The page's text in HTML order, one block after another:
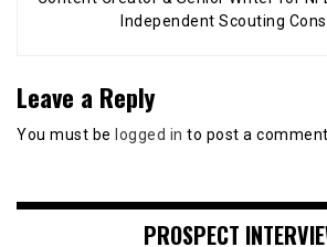
Independent Scouting
Leave a Reply
You must be logged in to post a comment.
PROSPECT